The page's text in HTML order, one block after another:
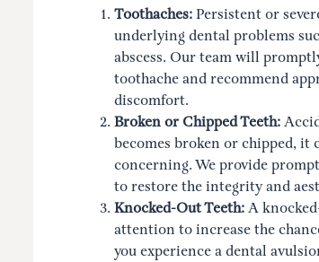
Toothaches:Persistent or
underlying dental problems
abscess. Our team will
toothache and recommend
discomfort.
Broken or Chipped Teeth:
becomes broken or chipped, it
concerning. We provide
to restore the integrity and
Knocked-Out Teeth:A
attention to increase the
you experience a dental